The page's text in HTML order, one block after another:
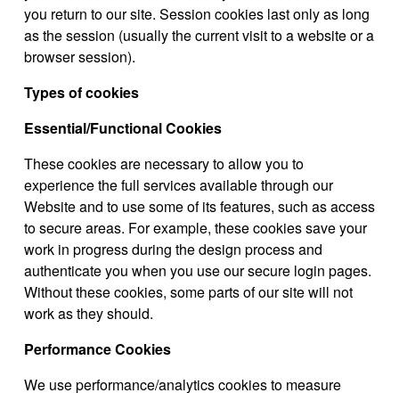
you return to our site. Session cookies last only as long
as the session (usually the current visit to a website or a
browser session).
Types of cookies
Essential/Functional Cookies
These cookies are necessary to allow you to
experience the full services available through our
Website and to use some of its features, such as access
to secure areas. For example, these cookies save your
work in progress during the design process and
authenticate you when you use our secure login pages.
Without these cookies, some parts of our site will not
work as they should.
Performance Cookies
We use performance/analytics cookies to measure